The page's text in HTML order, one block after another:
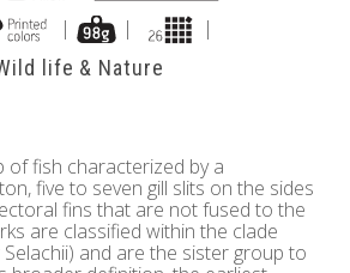
| | |
life & Nature
of fish characterized by a
five to seven gill slits on the sides
fins that are not fused to the
are classified within the clade
and are the sister group to